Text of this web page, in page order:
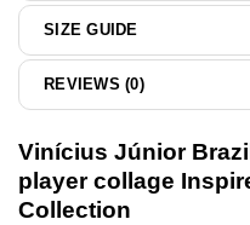
SIZE GUIDE
REVIEWS (0)
Vinícius Júnior
player collage
Collection